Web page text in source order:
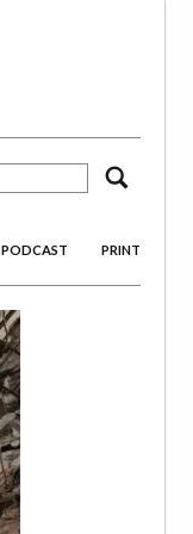
PODCAST PRINT